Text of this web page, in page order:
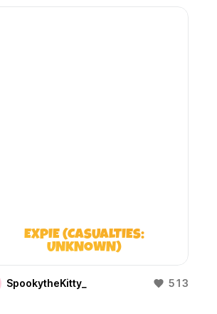
EXPIE (CASUALTIES:
UNKNOWN)
SpookytheKitty_ 513